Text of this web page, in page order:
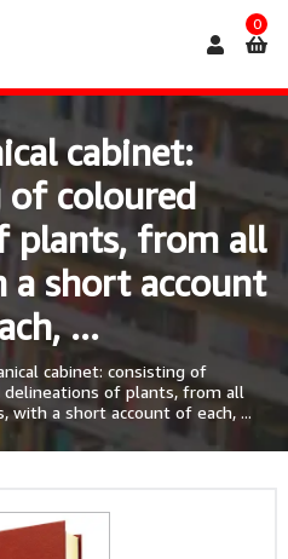
0
cabinet:
of coloured
plants, from all
a short account
...
cabinet: consisting of
delineations of plants, from all
with a short account of each, ...